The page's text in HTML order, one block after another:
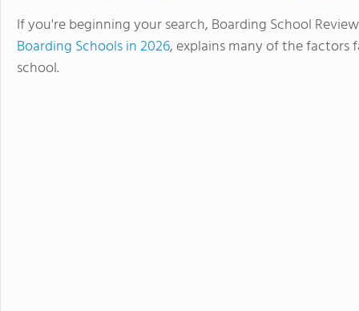
If you're beginning your search, Boarding School
Boarding Schools in 2026, explains many of the factors
school.